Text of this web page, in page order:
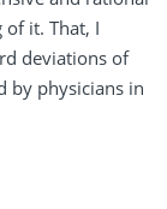
it. That, I
deviations of
by physicians in